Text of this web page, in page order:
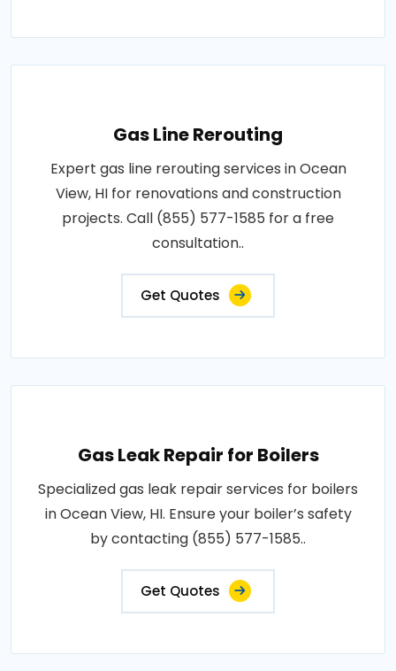
Gas Line Rerouting
Expert gas line rerouting services in Ocean
View, HI for renovations and construction
projects. Call (855) 577-1585 for a free
consultation..
Get Quotes
Gas Leak Repair for Boilers
Specialized gas leak repair services for boilers
in Ocean View, HI. Ensure your boiler’s safety
by contacting (855) 577-1585..
Get Quotes